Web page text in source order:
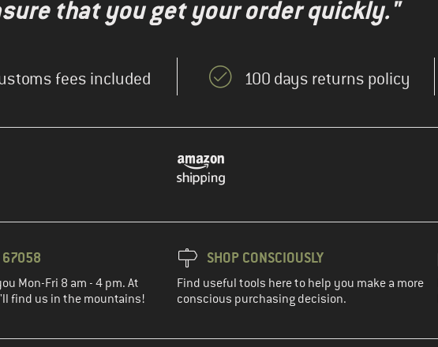
that you get your order quickly."
fees included 100 days returns policy
Mon-Fri 8 am - 4 pm. At
find us in the mountains!
SHOP CONSCIOUSLY
Find useful tools here to help you make a more
conscious purchasing decision.